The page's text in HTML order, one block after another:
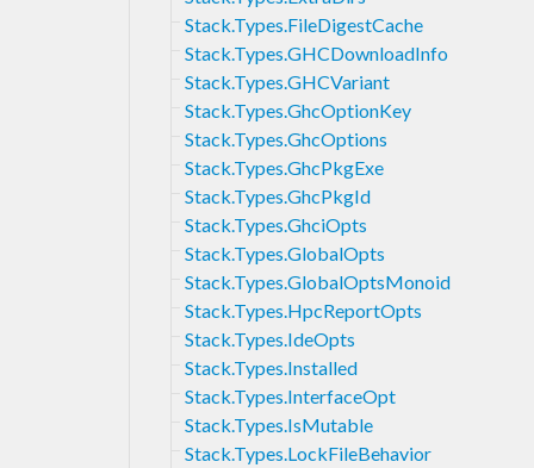
Stack.Types.FileDigestCache
Stack.Types.GHCDownloadInfo
Stack.Types.GHCVariant
Stack.Types.GhcOptionKey
Stack.Types.GhcOptions
Stack.Types.GhcPkgExe
Stack.Types.GhcPkgId
Stack.Types.GhciOpts
Stack.Types.GlobalOpts
Stack.Types.GlobalOptsMonoid
Stack.Types.HpcReportOpts
Stack.Types.IdeOpts
Stack.Types.Installed
Stack.Types.InterfaceOpt
Stack.Types.IsMutable
Stack.Types.LockFileBehavior